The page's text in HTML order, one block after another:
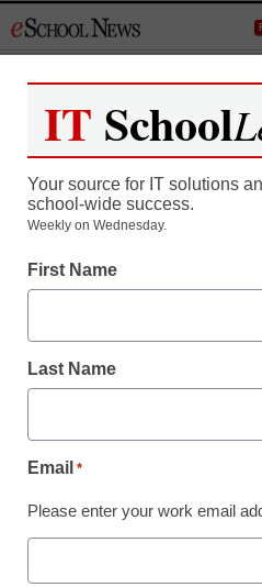
to
The best
week for
Meris Stansbury
September 12, 2013
IT School
Your source for IT solutions
school-wide success.
Weekly on Wednesday.
First Name
Last Name
Email *
Please enter your work email